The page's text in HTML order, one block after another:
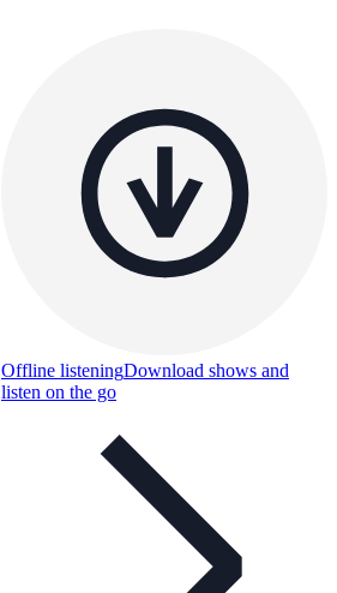
Offline listeningDownload shows and
listen on the go